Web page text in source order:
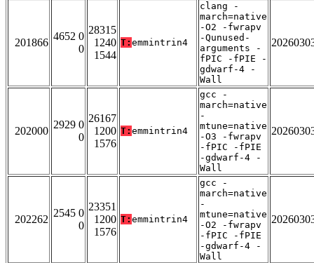
201866
4652 0
0
28315
1240
1544
T: emmintrin4
clang -
march=native
-O2 -fwrapv
-Qunused-
arguments -
fPIC -fPIE -
gdwarf-4 -
Wall
202000
2929 0
0
26167
1200
1576
T: emmintrin4
gcc -
march=native
-
mtune=native
-O3 -fwrapv
-fPIC -fPIE
-gdwarf-4 -
Wall
202262
2545 0
0
23351
1200
1576
T: emmintrin4
gcc -
march=native
-
mtune=native
-O2 -fwrapv
-fPIC -fPIE
-gdwarf-4 -
Wall